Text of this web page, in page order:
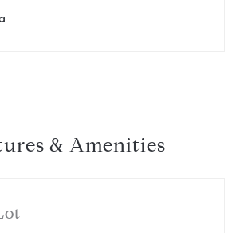
& Amenities